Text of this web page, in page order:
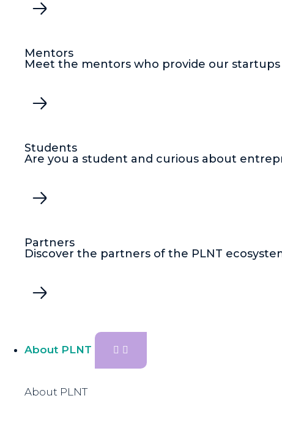
Mentors
Meet the mentors who provide our
Students
Are you a student and curious about
Partners
Discover the partners of the PLNT
About PLNT
About PLNT